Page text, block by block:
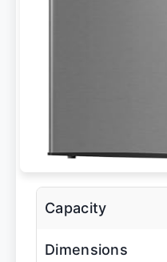
Capacity
Dimensions